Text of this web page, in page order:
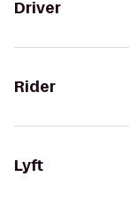
Driver
Rider
Lyft